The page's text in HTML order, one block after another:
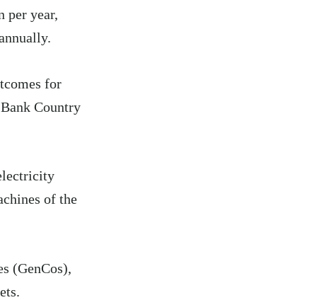
per year,
for
Country
of the
(GenCos),